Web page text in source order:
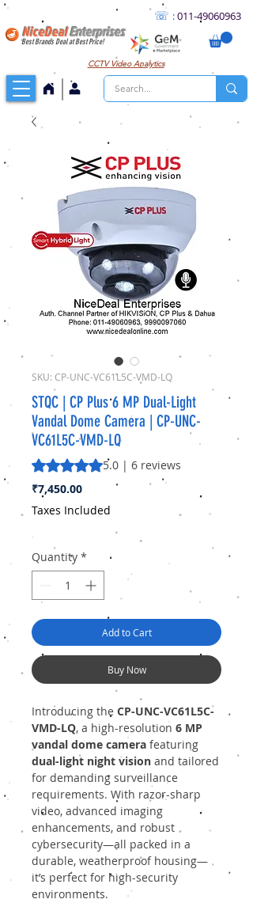
☏ :011-49060963
CCTVVideo Analytics
NiceDealEnterprises
Best Brands Deal at Best Price!
SKU: CP-UNC-VC61L5C-VMD-LQ
STQC | CP Plus 6 MP Dual-Light
Vandal Dome Camera | CP-UNC-
VC61L5C-VMD-LQ
Rating is 5.0 out of five stars based on 6
5.0 | 6 reviews
₹7,450.00Price
Taxes Included
Quantity *
Add to Cart
Buy Now
Introducing the CP-UNC-VC61L5C-
VMD-LQ, a high-resolution 6 MP
vandal dome camera featuring
dual-light night vision and tailored
for demanding surveillance
requirements. With razor-sharp
video, advanced imaging
enhancements, and robust
cybersecurity—all packed in a
durable, weatherproof housing—
it’s perfect for high-security
environments.